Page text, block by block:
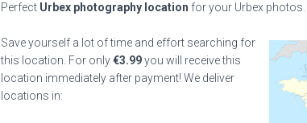
Perfect Urbex photography location for your Urbex photos.
Save yourself a lot of time and effort searching for
this location. For only€3.99you will receive this
location immediately after payment! We deliver
locations in: